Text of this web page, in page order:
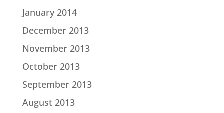
January 2014
December 2013
November 2013
October 2013
September 2013
August 2013